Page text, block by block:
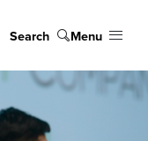
Search Menu
Explore